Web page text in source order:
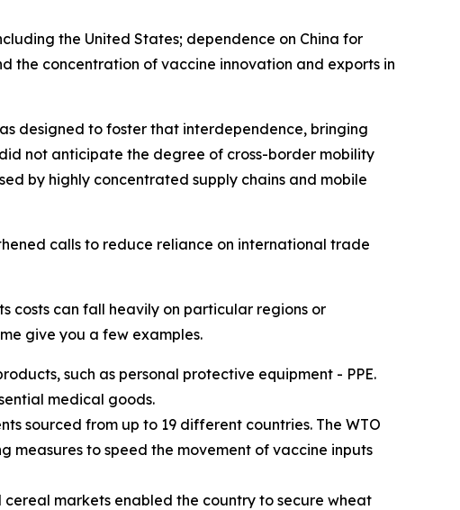
the United States; dependence on China for
the concentration of vaccine innovation and exports in
designed to foster that interdependence, bringing
not anticipate the degree of cross-border mobility
by highly concentrated supply chains and mobile
calls to reduce reliance on international trade
costs can fall heavily on particular regions or
give you a few examples.
such as personal protective equipment - PPE.
medical goods.
sourced from up to 19 different countries. The WTO
to speed the movement of vaccine inputs
markets enabled the country to secure wheat